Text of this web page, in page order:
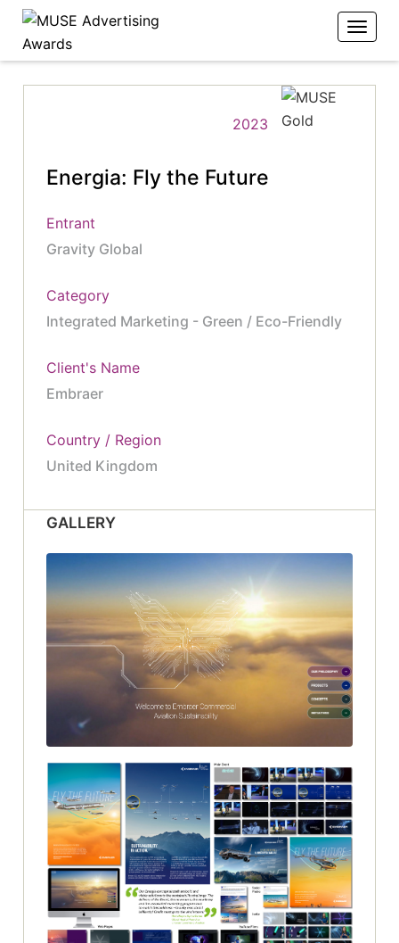
2023
Energia: Fly the Future
Entrant
Gravity Global
Category
Integrated Marketing - Green / Eco-Friendly
Client's Name
Embraer
Country / Region
United Kingdom
GALLERY